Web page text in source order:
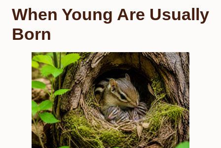
When Young Are Usually
Born